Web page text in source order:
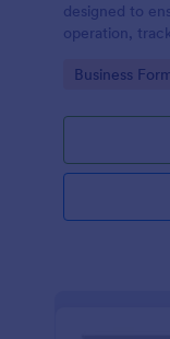
designed to
operation,
mechanical
Go to
Business